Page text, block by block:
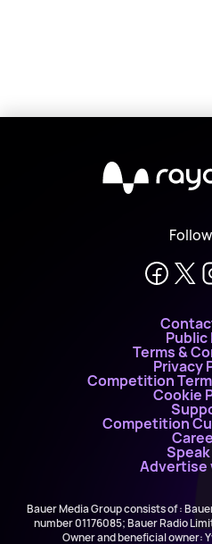
Public
Terms &
Privacy
Competition
Cookie
Competition
Advertise
Bauer Media Group consists of :
number 01176085; Bauer Radio
Owner and beneficial owner: